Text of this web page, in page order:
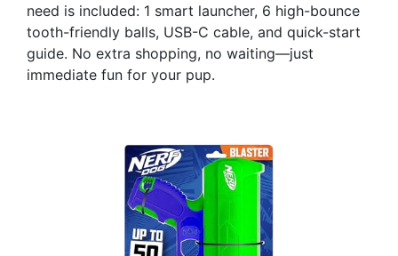
need is included: 1 smart launcher, 6 high-bounce
tooth-friendly balls, USB-C cable, and quick-start
guide. No extra shopping, no waiting—just
immediate fun for your pup.